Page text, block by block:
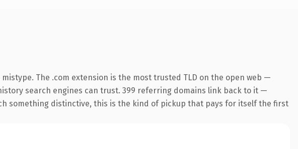
The .com extension is the most trusted TLD on the open web —
search engines can trust. 399 referring domains link back to it —
something distinctive, this is the kind of pickup that pays for itself the first